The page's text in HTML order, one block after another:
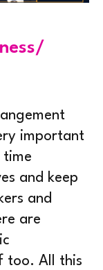
important
and keep
and
are
too. All this